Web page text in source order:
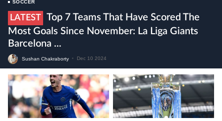
SOCCER
LATEST
Top 7 Teams That Have Scored The
Most Goals Since November: La Liga Giants
Barcelona ...
Sushan Chakraborty • Dec 10 2024